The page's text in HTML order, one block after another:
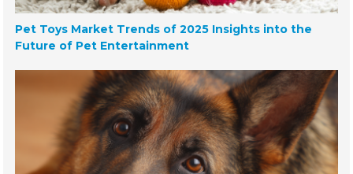
Pet Toys Market Trends of 2025 Insights into the
Future of Pet Entertainment